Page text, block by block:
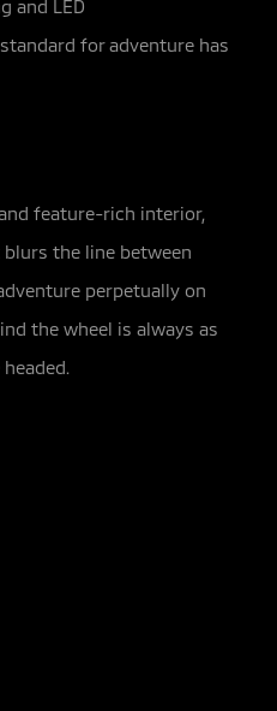
and LED
for adventure has
feature-rich interior,
the line between
perpetually on
the wheel is always as